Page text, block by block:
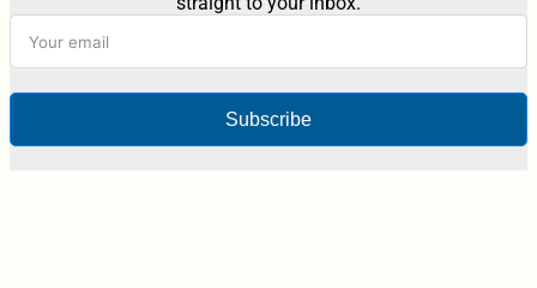
Subscribe